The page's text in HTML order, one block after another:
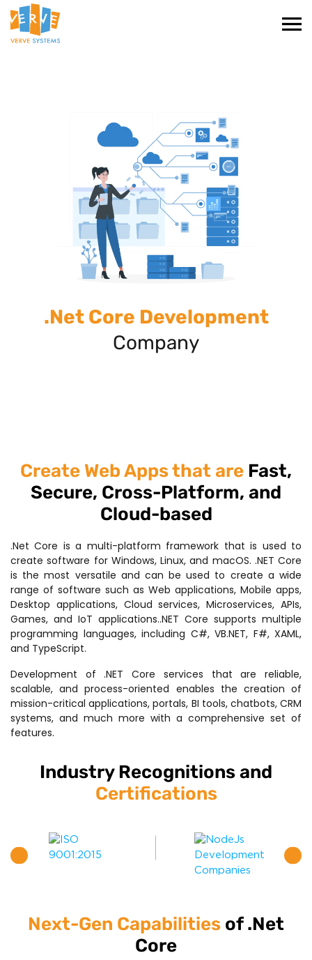
.Net Core Development
Company
Create Web Apps that are Fast,
Secure, Cross-Platform, and
Cloud-based
.Net Core is a multi-platform framework that is used to
create software for Windows, Linux, and macOS. .NET Core
is the most versatile and can be used to create a wide
range of software such as Web applications, Mobile apps,
Desktop applications, Cloud services, Microservices, APIs,
Games, and IoT applications..NET Core supports multiple
programming languages, including C#, VB.NET, F#, XAML,
and TypeScript.
Development of .NET Core services that are reliable,
scalable, and process-oriented enables the creation of
mission-critical applications, portals, BI tools, chatbots, CRM
systems, and much more with a comprehensive set of
features.
Industry Recognitions and
Certifications
Next-Gen Capabilities of .Net
Core